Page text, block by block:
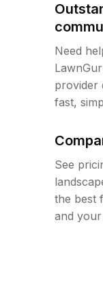
Need
provider
fast,
See
the best
and